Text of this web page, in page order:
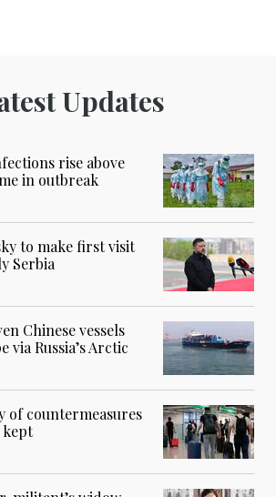
Updates
rise above
in outbreak
to make first visit
Serbia
Chinese vessels
via Russia’s Arctic
of countermeasures